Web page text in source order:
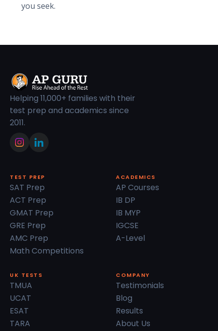
you seek.
Helping 11,000+ families with their
test prep and academics since
2011.
TEST PREP
SAT Prep
ACT Prep
GMAT Prep
GRE Prep
AMC Prep
Math Competitions
ACADEMICS
AP Courses
IB DP
IB MYP
IGCSE
A-Level
UK TESTS
TMUA
UCAT
ESAT
TARA
COMPANY
Testimonials
Blog
Results
About Us